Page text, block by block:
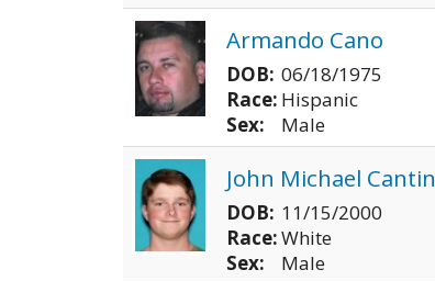
Armando Cano
DOB: 06/18/1975
Race: Hispanic
Sex:
Male
John Michael Cantin
DOB: 11/15/2000
Race:White
Sex:
Male